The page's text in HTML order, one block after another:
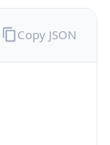
Copy JSON